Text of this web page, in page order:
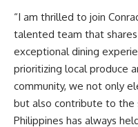
“I am thrilled to join
talented team that
exceptional dining
prioritizing local produce
community, we not only
but also contribute to the
Philippines has always